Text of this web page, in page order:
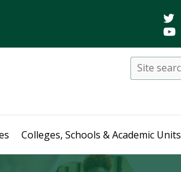
Search
Colleges, Schools & Academic Units